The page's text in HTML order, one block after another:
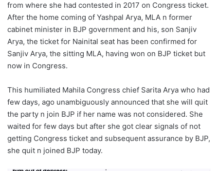
from where she had contested in 2017 on Congress ticket.
After the home coming of Yashpal Arya, MLA n former
cabinet minister in BJP government and his, son Sanjiv
Arya, the ticket for Nainital seat has been confirmed for
Sanjiv Arya, the sitting MLA, having won on BJP ticket but
now in Congress.
This humiliated Mahila Congress chief Sarita Arya who had
few days, ago unambiguously announced that she will quit
the party n join BJP if her name was not considered. She
waited for few days but after she got clear signals of not
getting Congress ticket and subsequent assurance by BJP,
she quit n joined BJP today.